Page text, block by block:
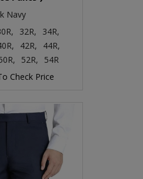
Navy
32R,
34R,
42R,
44R,
52R,
54R
Check Price